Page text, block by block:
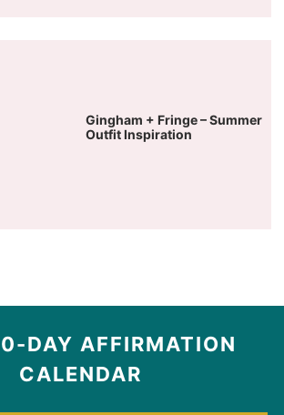
Gingham + Fringe – Summer
Outfit Inspiration
DAY AFFIRMATION
CALENDAR